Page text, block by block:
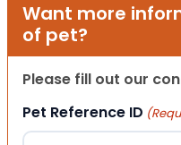
Want more
of pet?
Please fill out our
Pet Reference ID